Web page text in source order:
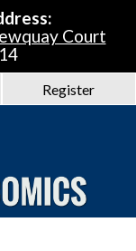
Court
Register